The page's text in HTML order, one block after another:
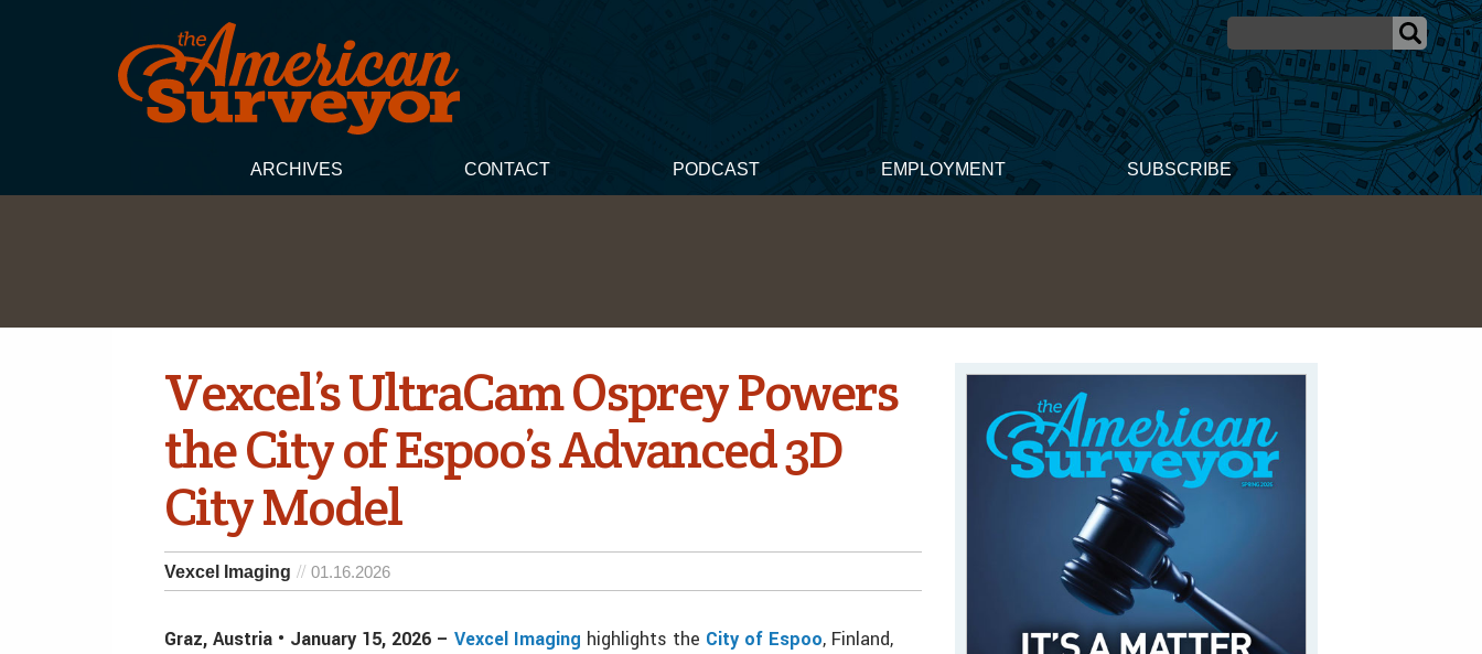
ARCHIVES CONTACT PODCAST EMPLOYMENT SUBSCRIBE
Vexcel’s UltraCam Osprey Powers
the City of Espoo’s Advanced 3D
City Model
Vexcel Imaging 01.16.2026
Graz, Austria • January 15, 2026 – Vexcel Imaging highlights the City of Espoo, Finland,